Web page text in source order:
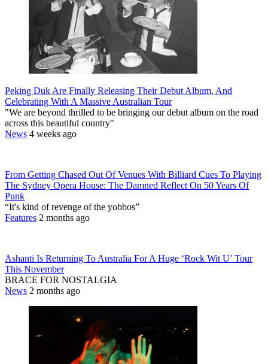
Peking Duk Are Finally Releasing Their Debut Album, And
Celebrating With A Massive Australian Tour
"We are beyond thrilled to be bringing our debut album on the road
across this beautiful country"
News 4 weeks ago
From Getting Chased Out Of Venues With Billiard Cues To Playing
The Sydney Opera House: The Damned Reflect On 50 Years Of
Punk
“It's kind of revenge of the yobbos”
Features 2 months ago
Ashanti Is Returning To Australia For A Huge ‘Rock Wit U’ Tour
This November
BRACE FOR NOSTALGIA
News 2 months ago